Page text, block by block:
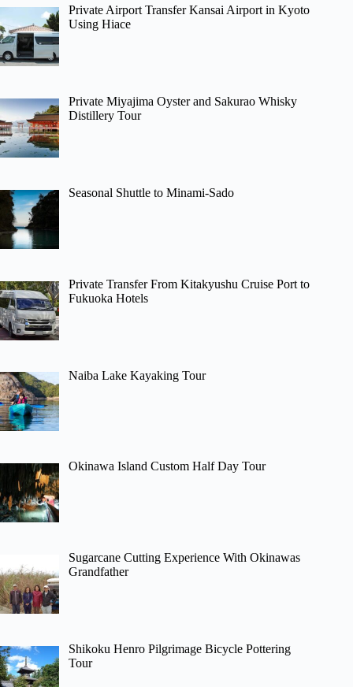
Private Airport Transfer Kansai Airport in Kyoto
Using Hiace
Private Miyajima Oyster and Sakurao Whisky
Distillery Tour
Seasonal Shuttle to Minami-Sado
Private Transfer From Kitakyushu Cruise Port to
Fukuoka Hotels
Naiba Lake Kayaking Tour
Okinawa Island Custom Half Day Tour
Sugarcane Cutting Experience With Okinawas
Grandfather
Shikoku Henro Pilgrimage Bicycle Pottering
Tour